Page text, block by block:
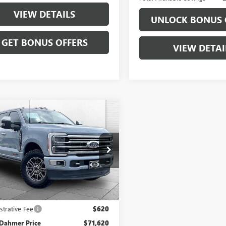
VIEW DETAILS
GET BONUS OFFERS
UNLOCK BONUS
VIEW
2024FORD SUPER
F-250 SRWXL
Drop
Stock: 106311A
W2B
mi Ext. Int.
WINDOW STICKER
$71,620
CABLE DAHMER PRICE:
Less
$71,000
Fee $620
Price $71,620
Vehicle